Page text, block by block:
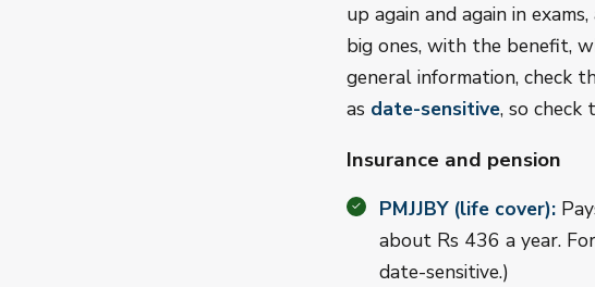
up again and again in
big ones, with the benefit,
general information, check
as date-sensitive, so
Insurance and pension
PMJJBY (life cover):
about Rs 436 a year.
date-sensitive.)